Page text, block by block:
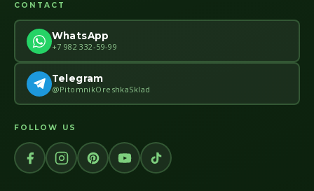
CONTACT
WhatsApp
+7 982 332-59-99
Telegram
@PitomnikOreshkaSklad
FOLLOW US